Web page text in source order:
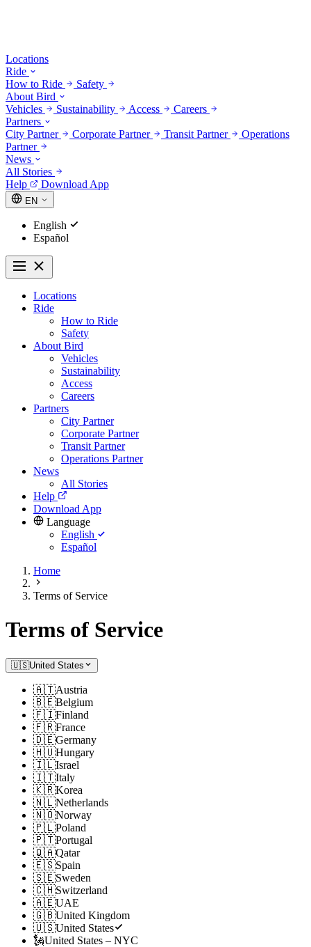
Locations
Ride
How to Ride
Safety
About Bird
Vehicles
Sustainability Access
Careers
Partners
City Partner
Corporate Partner Transit Partner
Operations
Partner
News
All Stories
Help
Download App
EN
English
Español
Locations
Ride
How to Ride
Safety
About Bird
Vehicles
Sustainability
Access
Careers
Partners
City Partner
Corporate Partner
Transit Partner
Operations Partner
News
All Stories
Help
Download App
Language
English
Español
Home
Terms of Service
Terms of Service
🇺🇸United States
🇦🇹Austria
🇧🇪Belgium
🇫🇮Finland
🇫🇷France
🇩🇪Germany
🇭🇺Hungary
🇮🇱Israel
🇮🇹Italy
🇰🇷Korea
🇳🇱Netherlands
🇳🇴Norway
🇵🇱Poland
🇵🇹Portugal
🇶🇦Qatar
🇪🇸Spain
🇸🇪Sweden
🇨🇭Switzerland
🇦🇪UAE
🇬🇧United Kingdom
🇺🇸United States
🗽United States – NYC